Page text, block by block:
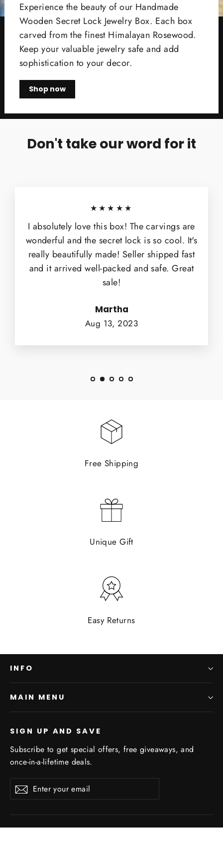
Experience the beauty of our Handmade
Wooden Secret Lock Jewelry Box. Each box
carved from the finest Himalayan Rosewood.
Keep your valuable jewelry safe and add
sophistication to your decor.
Shop now
Don't take our word for it
★★★★★
I absolutely love this box! The carvings are
wonderful and the secret lock is so cool. It's
really beautifully made! Seller shipped fast
and it arrived well-packed and safe. Great
sale!
Martha
Aug 13, 2023
Free Shipping
Unique Gift
Easy Returns
INFO
MAIN MENU
SIGN UP AND SAVE
Subscribe to get special offers, free giveaways, and
once-in-a-lifetime deals.
Enter
your
SubscribeSubscribe